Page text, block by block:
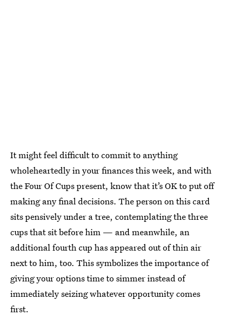
It might feel difficult to commit to anything
wholeheartedly in your finances this week, and with
the Four Of Cups present, know that it’s OK to put off
making any final decisions. The person on this card
sits pensively under a tree, contemplating the three
cups that sit before him — and meanwhile, an
additional fourth cup has appeared out of thin air
next to him, too. This symbolizes the importance of
giving your options time to simmer instead of
immediately seizing whatever opportunity comes
first.